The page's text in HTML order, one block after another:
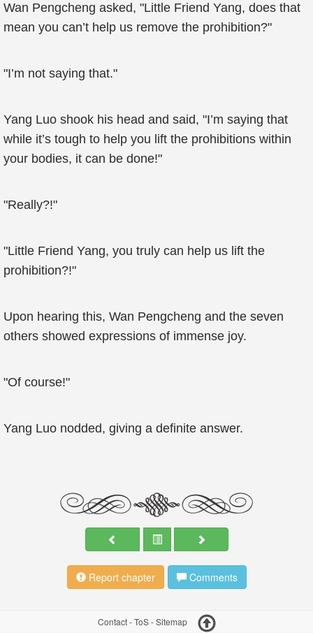
Wan Pengcheng asked, "Little Friend Yang, does that
mean you can’t help us remove the prohibition?"
"I’m not saying that."
Yang Luo shook his head and said, "I’m saying that
while it’s tough to help you lift the prohibitions within
your bodies, it can be done!"
"Really?!"
"Little Friend Yang, you truly can help us lift the
prohibition?!"
Upon hearing this, Wan Pengcheng and the seven
others showed expressions of immense joy.
"Of course!"
Yang Luo nodded, giving a definite answer.
Report chapter Comments
Contact-ToS-Sitemap